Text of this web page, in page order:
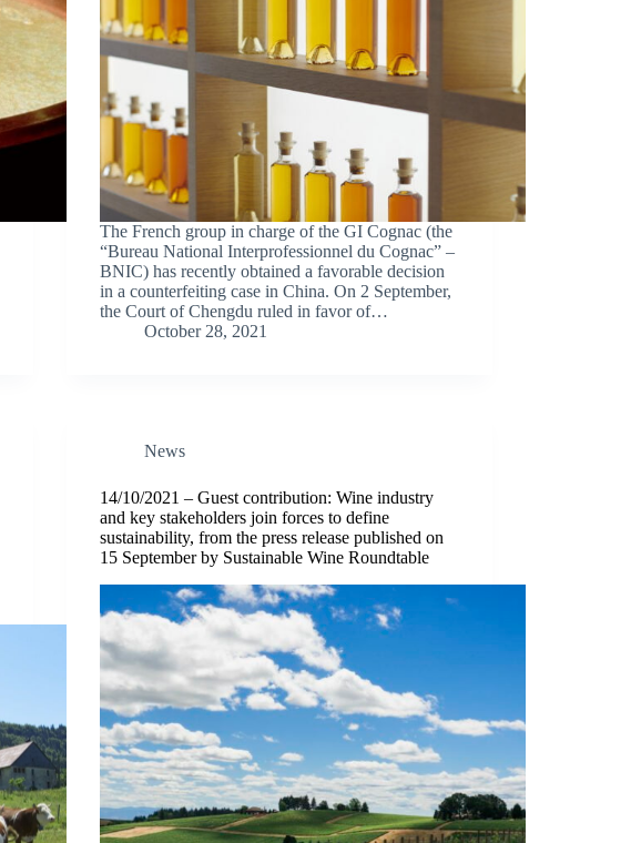
The French group in charge of the GI Cognac (the
“Bureau National Interprofessionnel du Cognac” –
BNIC) has recently obtained a favorable decision
in a counterfeiting case in China. On 2 September,
the Court of Chengdu ruled in favor of…
October 28, 2021
News
14/10/2021 – Guest contribution: Wine industry
and key stakeholders join forces to define
sustainability, from the press release published on
15 September by Sustainable Wine Roundtable